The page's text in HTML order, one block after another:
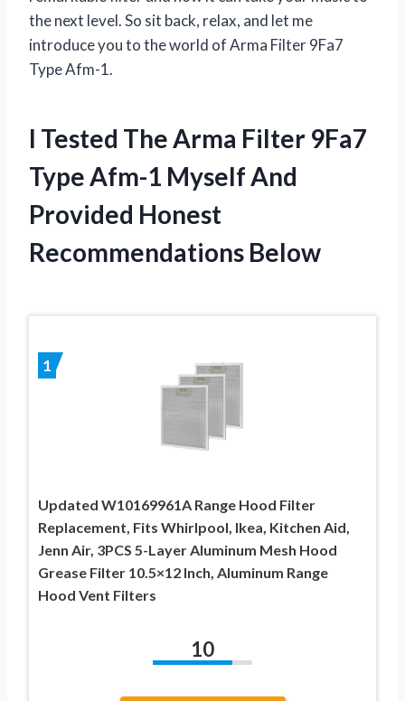
the next level. So sit back, relax, and let me
introduce you to the world of Arma Filter 9Fa7
Type Afm-1.
I Tested The Arma Filter 9Fa7
Type Afm-1 Myself And
Provided Honest
Recommendations Below
1
Updated W10169961A Range Hood Filter
Replacement, Fits Whirlpool, Ikea, Kitchen Aid,
Jenn Air, 3PCS 5-Layer Aluminum Mesh Hood
Grease Filter 10.5×12 Inch, Aluminum Range
Hood Vent Filters
10